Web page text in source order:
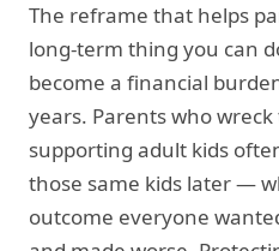
The reframe that helps
long-term thing you can
become a financial
years. Parents who
supporting adult kids
those same kids later —
outcome everyone